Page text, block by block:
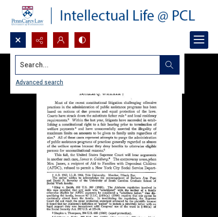
Search...
Advanced search